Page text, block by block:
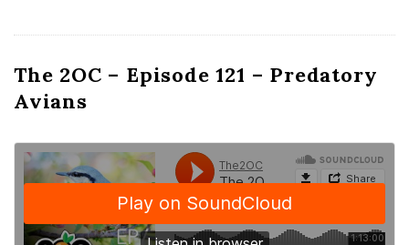
The 2OC – Episode 121 – Predatory
Avians